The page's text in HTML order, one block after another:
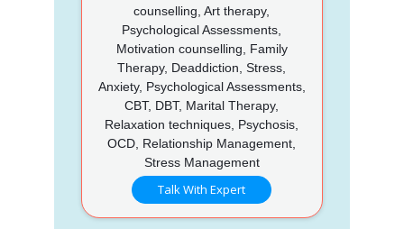
counselling, Art therapy,
Psychological Assessments,
Motivation counselling, Family
Therapy, Deaddiction, Stress,
Anxiety, Psychological Assessments,
CBT, DBT, Marital Therapy,
Relaxation techniques, Psychosis,
OCD, Relationship Management,
Stress Management
Talk With Expert